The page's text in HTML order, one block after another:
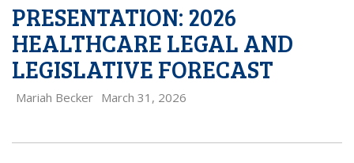
PRESENTATION: 2026
HEALTHCARE LEGAL AND
LEGISLATIVE FORECAST
Mariah Becker March 31, 2026